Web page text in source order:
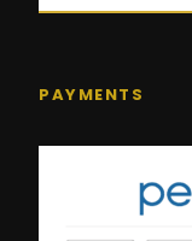
PAYMENTS